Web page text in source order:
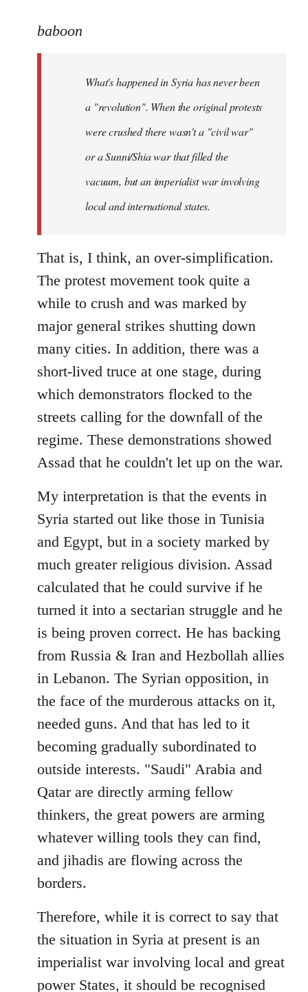
to
libcom.org
baboon
What's happened in Syria has never been
a "revolution". When the original protests
were crushed there wasn't a "civil war"
or a Sunni/Shia war that filled the
vacuum, but an imperialist war involving
local and international states.
That is, I think, an over-simplification.
The protest movement took quite a
while to crush and was marked by
major general strikes shutting down
many cities. In addition, there was a
short-lived truce at one stage, during
which demonstrators flocked to the
streets calling for the downfall of the
regime. These demonstrations showed
Assad that he couldn't let up on the war.
My interpretation is that the events in
Syria started out like those in Tunisia
and Egypt, but in a society marked by
much greater religious division. Assad
calculated that he could survive if he
turned it into a sectarian struggle and he
is being proven correct. He has backing
from Russia & Iran and Hezbollah allies
in Lebanon. The Syrian opposition, in
the face of the murderous attacks on it,
needed guns. And that has led to it
becoming gradually subordinated to
outside interests. "Saudi" Arabia and
Qatar are directly arming fellow
thinkers, the great powers are arming
whatever willing tools they can find,
and jihadis are flowing across the
borders.
Therefore, while it is correct to say that
the situation in Syria at present is an
imperialist war involving local and great
power States, it should be recognised